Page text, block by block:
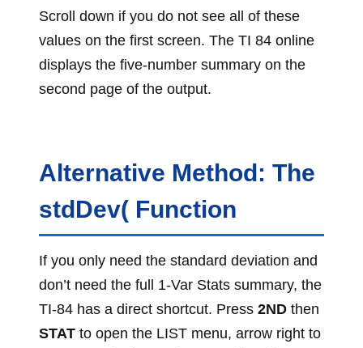
Scroll down if you do not see all of these
values on the first screen. The TI 84 online
displays the five-number summary on the
second page of the output.
Alternative Method: The
stdDev( Function
If you only need the standard deviation and
don’t need the full 1-Var Stats summary, the
TI-84 has a direct shortcut. Press 2ND then
STAT to open the LIST menu, arrow right to